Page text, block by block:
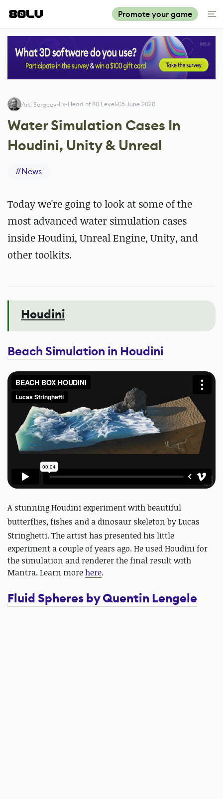
Promote your game
Arti Sergeev Ex-Head of 80 Level 05 June 2020
Water Simulation Cases In
Houdini, Unity & Unreal
#News
Today we're going to look at some of the
most advanced water simulation cases
inside Houdini, Unreal Engine, Unity, and
other toolkits.
Houdini
Beach Simulation in Houdini
A stunningHoudiniexperiment with beautiful
butterflies, fishes and a dinosaur skeleton by Lucas
Stringhetti.The artist has presented his little
experiment a couple of years ago. He used Houdini for
the simulation and renderer the final result with
Mantra. Learn morehere.
Fluid Spheres by Quentin Lengele